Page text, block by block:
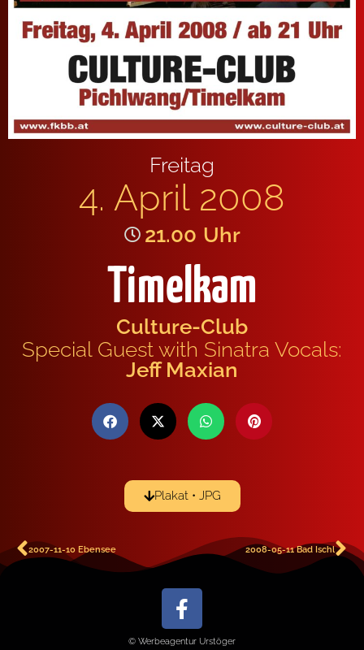
Freitag
4. April 2008
21.00 Uhr
Timelkam
Culture-Club
Special Guest with Sinatra Vocals:
Jeff Maxian
Plakat • JPG
2007-11-10 Ebensee 2008-05-11 Bad Ischl
© Werbeagentur Urstöger